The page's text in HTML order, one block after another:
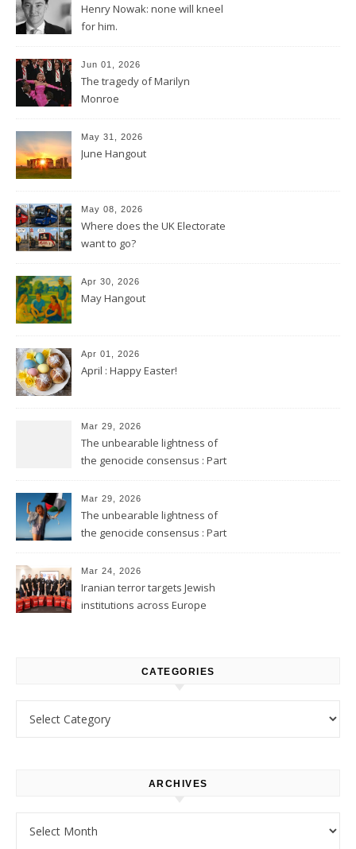
Henry Nowak: none will kneel
for him.
Jun 01, 2026
The tragedy of Marilyn
Monroe
May 31, 2026
June Hangout
May 08, 2026
Where does the UK Electorate
want to go?
Apr 30, 2026
May Hangout
Apr 01, 2026
April : Happy Easter!
Mar 29, 2026
The unbearable lightness of
the genocide consensus : Part
Mar 29, 2026
The unbearable lightness of
the genocide consensus : Part
Mar 24, 2026
Iranian terror targets Jewish
institutions across Europe
CATEGORIES
ARCHIVES